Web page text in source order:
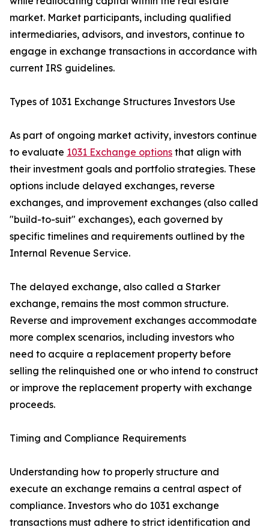
market. Market participants, including qualified
intermediaries, advisors, and investors, continue to
engage in exchange transactions in accordance with
current IRS guidelines.
Types of 1031 Exchange Structures Investors Use
As part of ongoing market activity, investors continue
to evaluate 1031 Exchange options that align with
their investment goals and portfolio strategies. These
options include delayed exchanges, reverse
exchanges, and improvement exchanges (also called
"build-to-suit" exchanges), each governed by
specific timelines and requirements outlined by the
Internal Revenue Service.
The delayed exchange, also called a Starker
exchange, remains the most common structure.
Reverse and improvement exchanges accommodate
more complex scenarios, including investors who
need to acquire a replacement property before
selling the relinquished one or who intend to construct
or improve the replacement property with exchange
proceeds.
Timing and Compliance Requirements
Understanding how to properly structure and
execute an exchange remains a central aspect of
compliance. Investors who do 1031 exchange
transactions must adhere to strict identification and